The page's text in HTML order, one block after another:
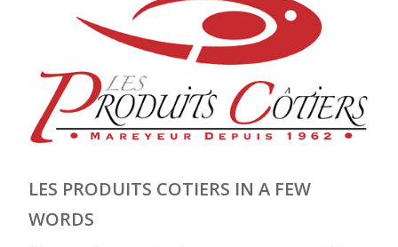
LES PRODUITS COTIERS IN A FEW
WORDS